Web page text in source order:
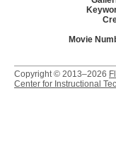
Movie
Copyright © 2013–2026
Center for Instructional